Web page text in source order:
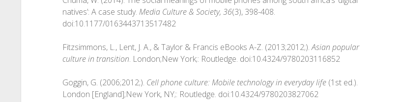
natives’: A case study. Media Culture & Society, 36(3), 398-408.
doi:10.1177/0163443713517482
Fitzsimmons, L., Lent, J. A., & Taylor & Francis eBooks A-Z. (2013;2012;).Asian popular
culture in transition. London;New York;: Routledge. doi:10.4324/9780203116852
Goggin, G. (2006;2012;). Cell phone culture: Mobile technology in everyday life(1st ed.).
London [England];New York, NY;: Routledge. doi:10.4324/9780203827062